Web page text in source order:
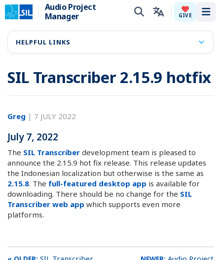
Audio Project
Manager
GIVE
SIL Transcriber 2.15.9 hotfix
Greg | 7 JULY 2022
July 7, 2022
The SIL Transcriber development team is pleased to
announce the 2.15.9 hot fix release. This release updates
the Indonesian localization but otherwise is the same as
2.15.8. The full-featured desktop app is available for
downloading. There should be no change for the SIL
Transcriber web app which supports even more
platforms.
HELPFUL LINKS